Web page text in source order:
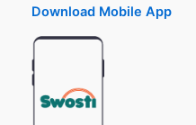
Download Mobile App